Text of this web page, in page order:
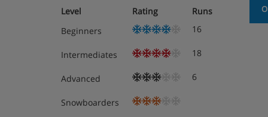
Komfort Austrian Twins are around
All rooms furnished with local wood and
atmosphere.
Superior Austrian Twins can sleep up to
views.
Level Rating
Runs
Beginners
16
Intermediates 18
Advanced 6
Snowboarders